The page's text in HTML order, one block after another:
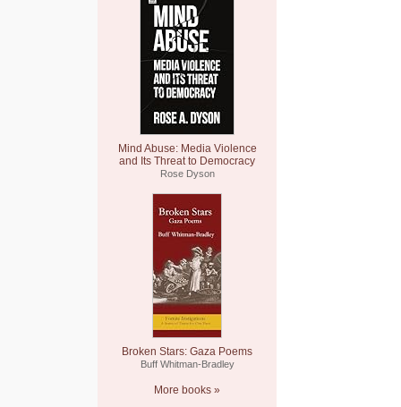
Mind Abuse: Media Violence
and Its Threat to Democracy
Rose Dyson
Broken Stars: Gaza Poems
Buff Whitman-Bradley
More books »